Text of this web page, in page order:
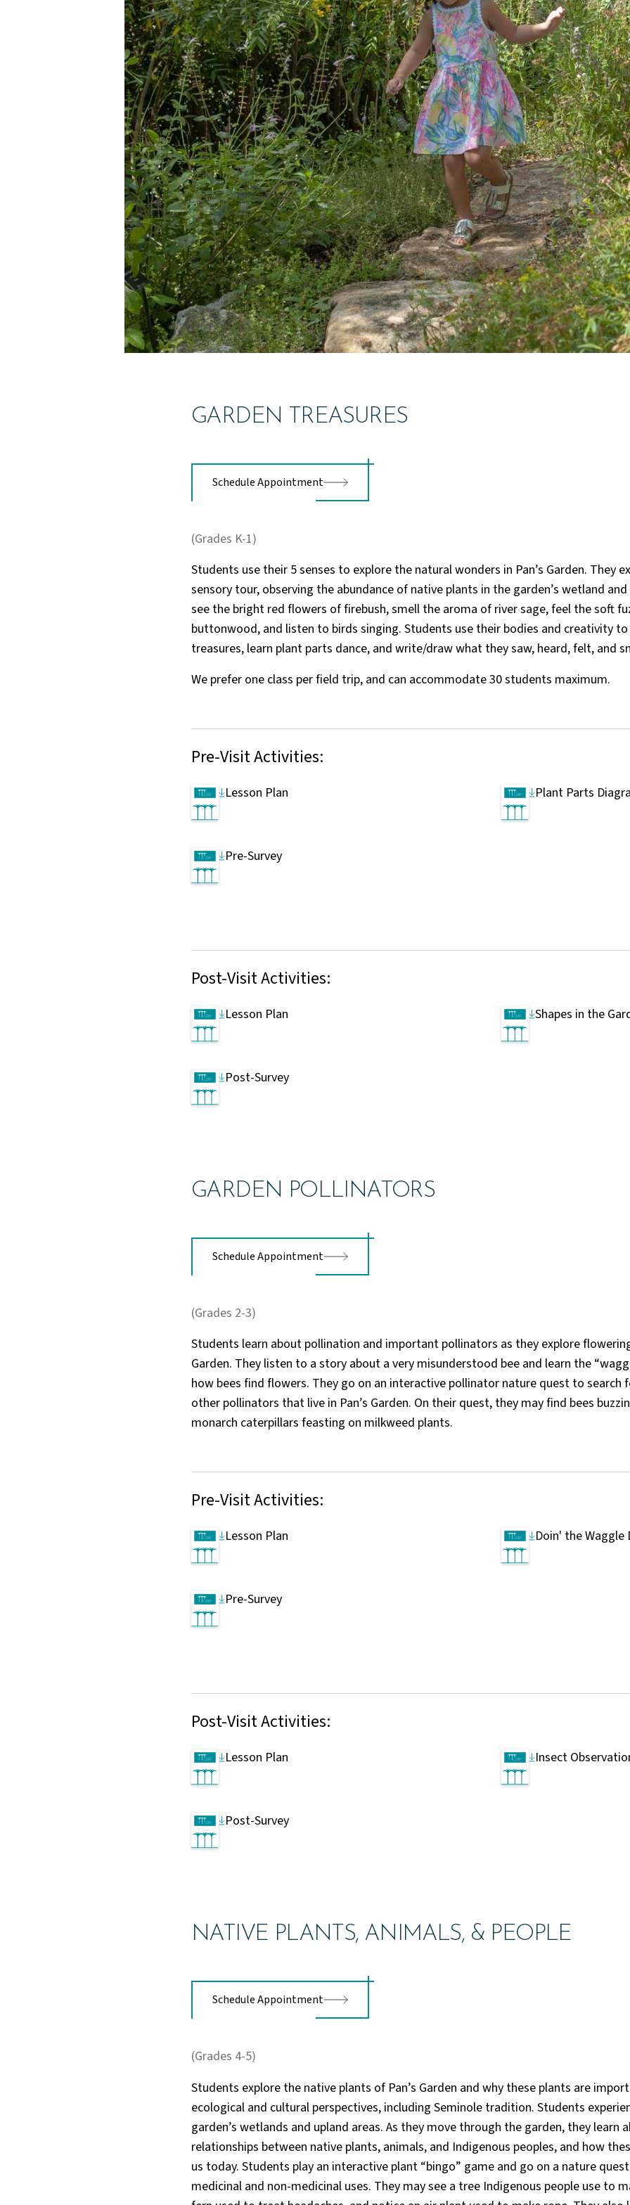
GARDEN TREASURES
Schedule Appointment
(Grades K-1)
Students use their 5 senses to explore the natural wonders in Pan’s Garden. They
sensory tour, observing the abundance of native plants in the garden’s wetland
see the bright red flowers of firebush, smell the aroma of river sage, feel the soft
buttonwood, and listen to birds singing. Students use their bodies and creativity
treasures, learn plant parts dance, and write/draw what they saw, heard, felt, and
We prefer one class per field trip, and can accommodate 30 students maximum.
Pre-Visit Activities:
Lesson Plan Plant Parts
Pre-Survey
Post-Visit Activities:
Lesson Plan Shapes in the
Post-Survey
GARDEN POLLINATORS
Schedule Appointment
(Grades 2-3)
Students learn about pollination and important pollinators as they explore
Garden. They listen to a story about a very misunderstood bee and learn the
how bees find flowers. They go on an interactive pollinator nature quest to search
other pollinators that live in Pan’s Garden. On their quest, they may find bees
monarch caterpillars feasting on milkweed plants.
Pre-Visit Activities:
Lesson Plan Doin' the Waggle
Pre-Survey
Post-Visit Activities:
Lesson Plan Insect
Post-Survey
NATIVE PLANTS, ANIMALS, & PEOPLE
Schedule Appointment
(Grades 4-5)
Students explore the native plants of Pan’s Garden and why these plants are
ecological and cultural perspectives, including Seminole tradition. Students
garden’s wetlands and upland areas. As they move through the garden, they learn
relationships between native plants, animals, and Indigenous peoples, and how
us today. Students play an interactive plant “bingo” game and go on a nature
medicinal and non-medicinal uses. They may see a tree Indigenous people use to